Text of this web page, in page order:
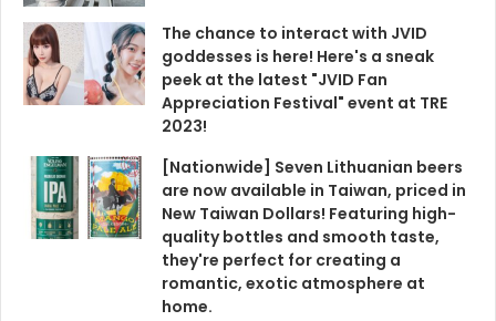
The chance to interact with JVID
goddesses is here! Here's a sneak
peek at the latest "JVID Fan
Appreciation Festival" event at TRE
2023!
[Nationwide] Seven Lithuanian beers
are now available in Taiwan, priced in
New Taiwan Dollars! Featuring high-
quality bottles and smooth taste,
they're perfect for creating a
romantic, exotic atmosphere at
home.